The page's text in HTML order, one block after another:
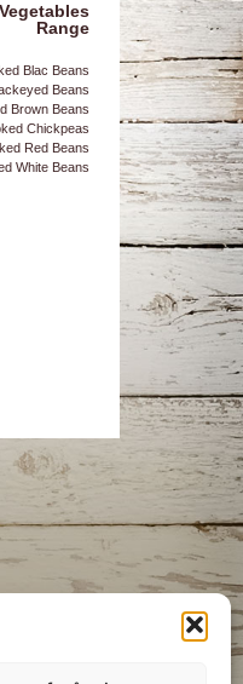
Vegetables
Range
Blac Beans
Beans
Brown Beans
Chickpeas
Red Beans
White Beans